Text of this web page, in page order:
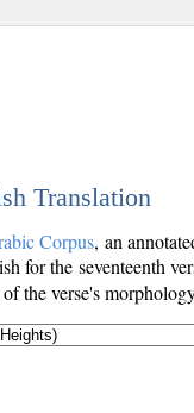
Translation
Corpus, an
for the seventeenth
the verse's